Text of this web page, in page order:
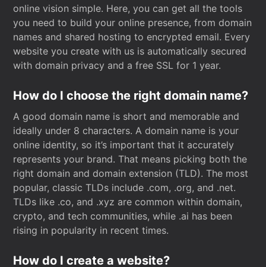
online vision simple. Here, you can get all the tools
you need to build your online presence, from domain
names and shared hosting to encrypted email. Every
website you create with us is automatically secured
with domain privacy and a free SSL for 1 year.
How do I choose the right domain name?
A good domain name is short and memorable and
ideally under 8 characters. A domain name is your
online identity, so it’s important that it accurately
represents your brand. That means picking both the
right domain and domain extension (TLD). The most
popular, classic TLDs include .com, .org, and .net.
TLDs like .co, and .xyz are common within domain,
crypto, and tech communities, while .ai has been
rising in popularity in recent times.
How do I create a website?